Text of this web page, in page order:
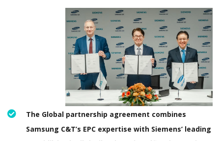
The Global partnership agreement combines
Samsung C&T’s EPC expertise with Siemens’ leading